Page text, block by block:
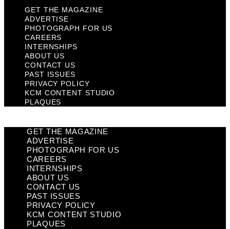
GET THE MAGAZINE
ADVERTISE
PHOTOGRAPH FOR US
CAREERS
INTERNSHIPS
ABOUT US
CONTACT US
PAST ISSUES
PRIVACY POLICY
KCM CONTENT STUDIO
PLAQUES
GET THE MAGAZINE
ADVERTISE
PHOTOGRAPH FOR US
CAREERS
INTERNSHIPS
ABOUT US
CONTACT US
PAST ISSUES
PRIVACY POLICY
KCM CONTENT STUDIO
PLAQUES